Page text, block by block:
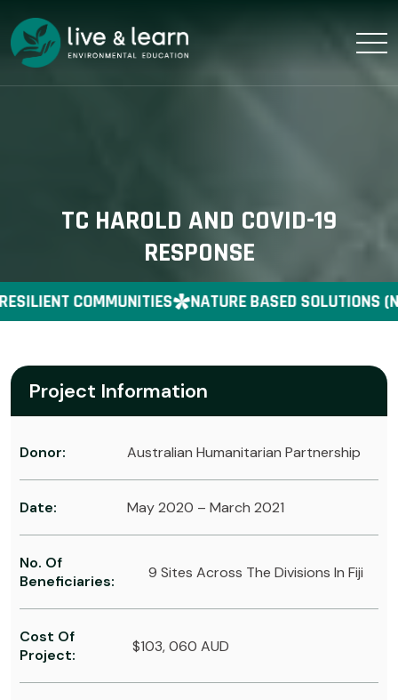
TC HAROLD AND COVID-19
RESPONSE
COMMUNITIES NATURE BASED SOLUTIONS
Project Information
Donor: Australian Humanitarian Partnership
Date: May 2020 – March 2021
No. Of
Beneficiaries:
9 Sites Across The Divisions In Fiji
Cost Of
Project:
$103, 060 AUD